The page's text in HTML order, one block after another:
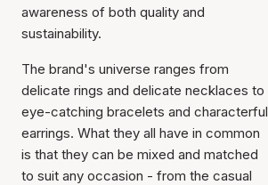
Item has been added to
awareness of both quality and
sustainability.
The brand's universe ranges from
delicate rings and delicate necklaces to
eye-catching bracelets and characterful
earrings. What they all have in common
is that they can be mixed and matched
to suit any occasion - from the casual